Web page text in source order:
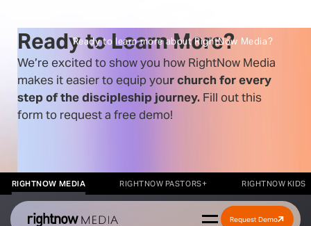
Ready to learn more about RightNow Media?
Ready to Learn More?
We’re excited to show you how RightNow Media
makes it easier to equip your church for every
step of the discipleship journey. Fill outthis
form to request a free demo!
RIGHTNOW MEDIA RIGHTNOW PASTORS+ RIGHTNOW KIDS
Request Demo